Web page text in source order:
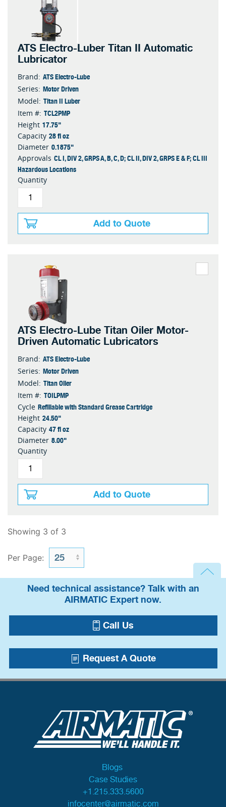
ATS Electro-Luber Titan II Automatic
Lubricator
Brand: ATS Electro-Lube
Series: Motor Driven
Model: Titan II Luber
Item #: TCL2PMP
Height 17.75"
Capacity 28 fl oz
Diameter 0.1875"
Approvals CL I, DIV 2, GRPS A, B, C, D; CL II, DIV 2, GRPS E & F; CL III
Hazardous Locations
Quantity
Add to Quote
ATS Electro-Lube Titan Oiler Motor-
Driven Automatic Lubricators
Brand: ATS Electro-Lube
Series: Motor Driven
Model: Titan Oiler
Item #: TOILPMP
Cycle Refillable with Standard Grease Cartridge
Height 24.50"
Capacity 47 fl oz
Diameter 8.00"
Quantity
Add to Quote
Showing 3 of 3
Per Page:
Need technical assistance? Talk with an
AIRMATIC Expert now.
Call Us
Request A Quote
Blogs
Case Studies
+1.215.333.5600
infocenter@airmatic.com